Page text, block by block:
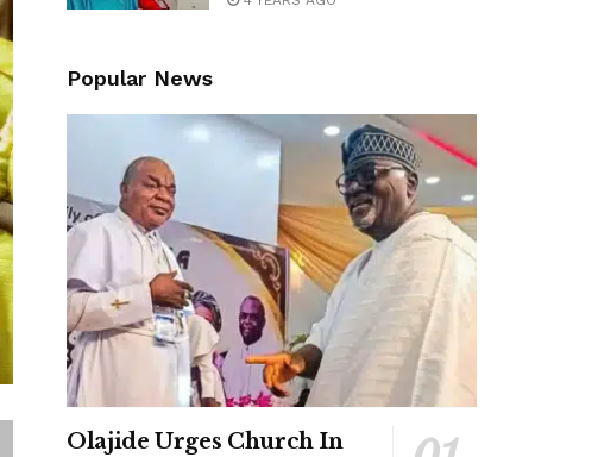
Popular News
Olajide Urges Church In